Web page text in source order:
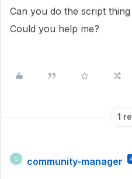
Can you do the script
Could you help me?
1
C community-manager